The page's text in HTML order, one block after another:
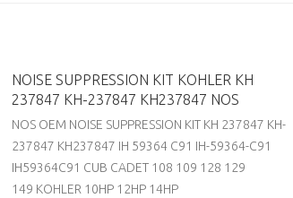
NOISE SUPPRESSION KIT KOHLER KH
237847 KH-237847 KH237847 NOS
NOS OEM NOISE SUPPRESSION KIT KH 237847 KH-
237847 KH237847 IH 59364 C91 IH-59364-C91
IH59364C91 CUB CADET 108 109 128 129
149 KOHLER 10HP 12HP 14HP